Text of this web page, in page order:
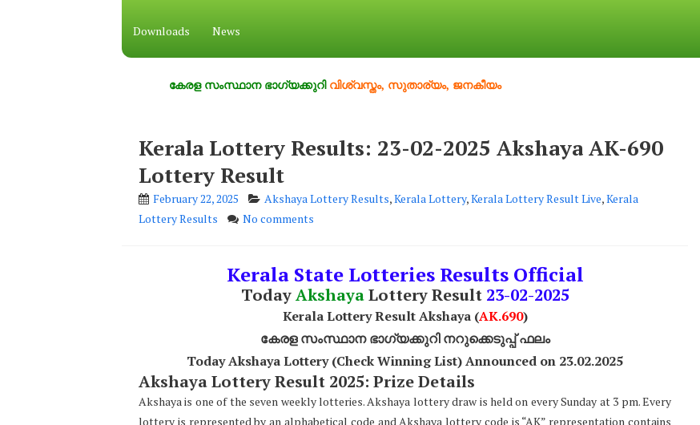
Downloads News
കേരള സംസ്ഥാന ഭാഗ്യക്കുറിവിശ്വസ്തം, സുതാര്യം, ജനകീയം
Kerala Lottery Results: 23-02-2025 Akshaya AK-690
Lottery Result
February 22, 2025 Akshaya Lottery Results,Kerala Lottery,Kerala Lottery Result Live,Kerala
Lottery Results
No comments
Kerala State Lotteries Results Official
TodayAkshayaLottery Result 23-02-2025
Kerala Lottery Result Akshaya (AK.690)
കേരള സംസ്ഥാന ഭാഗ്യക്കുറി നറുക്കെടുപ്പ് ഫലം
Today Akshaya Lottery (Check Winning List) Announced on 23.02.2025
Akshaya Lottery Result 2025: Prize Details
Akshaya is one of the seven weekly lotteries. Akshaya lottery draw is held on every Sunday at 3 pm. Every
lottery is represented by an alphabetical code and Akshaya lottery code is “AK” representation contains